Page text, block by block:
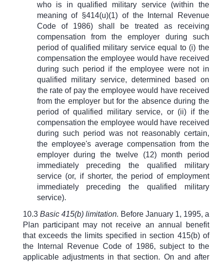
who is in qualified military service (within the
meaning of §414(u)(1) of the Internal Revenue
Code of 1986) shall be treated as receiving
compensation from the employer during such
period of qualified military service equal to (i) the
compensation the employee would have received
during such period if the employee were not in
qualified military service, determined based on
the rate of pay the employee would have received
from the employer but for the absence during the
period of qualified military service, or (ii) if the
compensation the employee would have received
during such period was not reasonably certain,
the employee's average compensation from the
employer during the twelve (12) month period
immediately preceding the qualified military
service (or, if shorter, the period of employment
immediately preceding the qualified military
service).
10.3 Basic 415(b) limitation. Before January 1, 1995, a
Plan participant may not receive an annual benefit
that exceeds the limits specified in section 415(b) of
the Internal Revenue Code of 1986, subject to the
applicable adjustments in that section. On and after